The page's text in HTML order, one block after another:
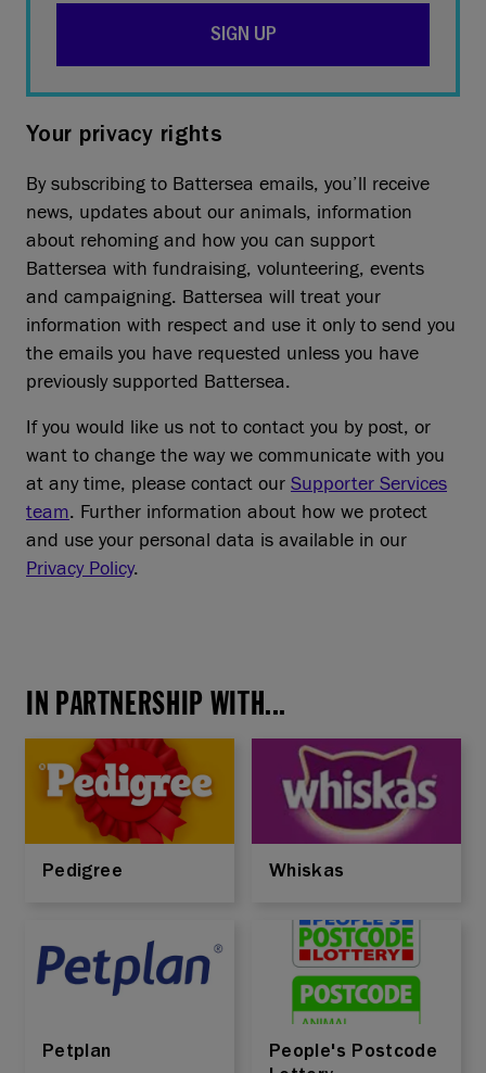
SIGN UP
Your privacy rights
By subscribing to Battersea emails, you’ll receive
news, updates about our animals, information
about rehoming and how you can support
Battersea with fundraising, volunteering, events
and campaigning. Battersea will treat your
information with respect and use it only to send you
the emails you have requested unless you have
previously supported Battersea.
If you would like us not to contact you by post, or
want to change the way we communicate with you
at any time, please contact our Supporter Services
team. Further information about how we protect
and use your personal data is available in our
Privacy Policy.
IN PARTNERSHIP WITH...
Pedigree Whiskas
Petplan
People's Postcode